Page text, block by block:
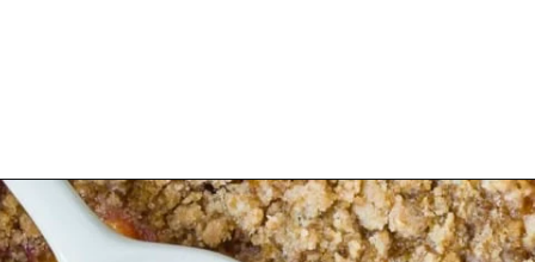
Openinghttps://www.rachelcooks.com/peach-crumble/